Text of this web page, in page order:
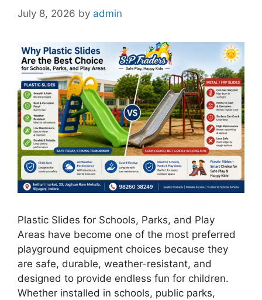
July 8, 2026 by admin
Plastic Slides for Schools, Parks, and Play
Areas have become one of the most preferred
playground equipment choices because they
are safe, durable, weather-resistant, and
designed to provide endless fun for children.
Whether installed in schools, public parks,